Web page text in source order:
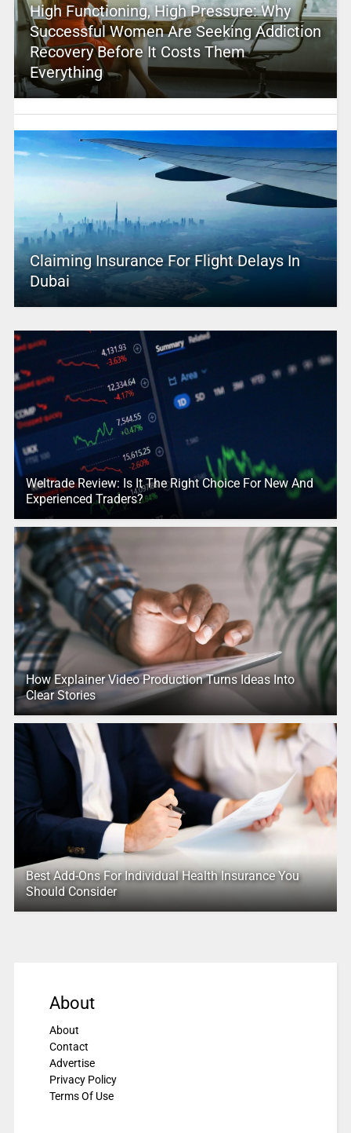
High Functioning, High Pressure: Why
Successful Women Are Seeking Addiction
Recovery Before It Costs Them
Everything
Claiming Insurance For Flight Delays In
Dubai
Weltrade Review: Is It The Right Choice For New And
Experienced Traders?
How Explainer Video Production Turns Ideas Into
Clear Stories
Best Add-Ons For Individual Health Insurance You
Should Consider
About
About
Contact
Advertise
Privacy Policy
Terms Of Use